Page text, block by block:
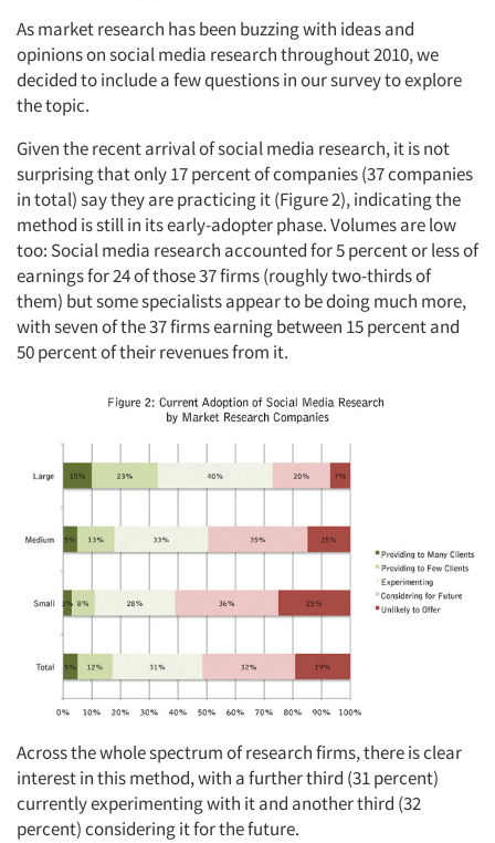
As market research has been buzzing with ideas and
opinions on social media research throughout 2010, we
decided to include a few questions in our survey to explore
the topic.
Given the recent arrival of social media research, it is not
surprising that only 17 percent of companies (37 companies
in total) say they are practicing it (Figure 2), indicating the
method is still in its early-adopter phase. Volumes are low
too: Social media research accounted for 5 percent or less of
earnings for 24 of those 37 firms (roughly two-thirds of
them) but some specialists appear to be doing much more,
with seven of the 37 firms earning between 15 percent and
50 percent of their revenues from it.
Across the whole spectrum of research firms, there is clear
interest in this method, with a further third (31 percent)
currently experimenting with it and another third (32
percent) considering it for the future.